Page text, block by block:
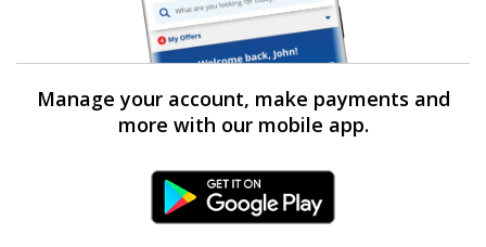
Manage your account, make payments and
more with our mobile app.
Android Link